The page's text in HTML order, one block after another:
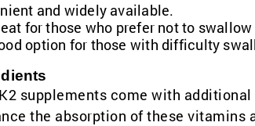
and widely available.
for those who prefer not to
option for those with difficulty
supplements come with
the absorption of these vitamins